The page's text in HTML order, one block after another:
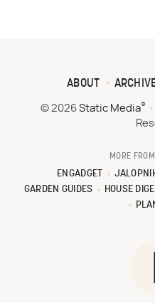
ABOUT
© 2026 Static Media®
MORE
ENGADGET
GARDEN GUIDES
HOUSE